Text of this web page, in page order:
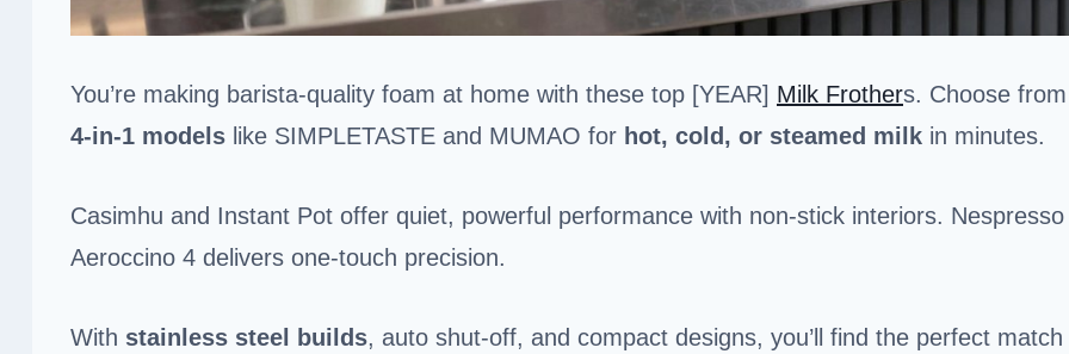
You’re making barista-quality foam at home with these top [YEAR] Milk Frothers. Choose from
4-in-1 models like SIMPLETASTE and MUMAO for hot, cold, or steamed milk in minutes.
Casimhu and Instant Pot offer quiet, powerful performance with non-stick interiors. Nespresso
Aeroccino 4 delivers one-touch precision.
With stainless steel builds, auto shut-off, and compact designs, you’ll find the perfect match